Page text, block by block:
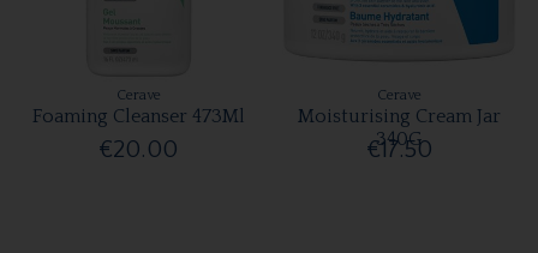
Cerave
Foaming Cleanser 473Ml
€20.00
Cerave
Moisturising Cream Jar
340G
€17.50